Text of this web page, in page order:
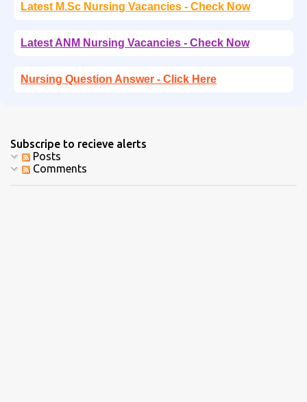
Latest M.Sc Nursing Vacancies - Check Now
Latest ANM Nursing Vacancies - Check Now
Nursing Question Answer - Click Here
Subscripe to recieve alerts
Posts
Comments